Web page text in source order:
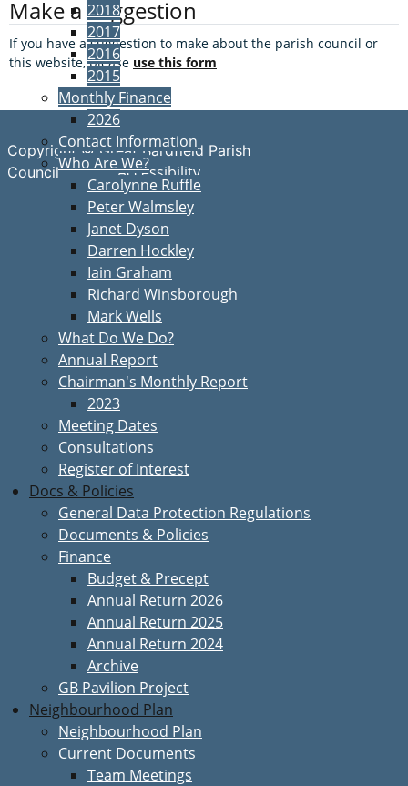
2018
2017
2016
2015
Monthly Finance
2026
Contact Information
Who Are We?
Carolynne Ruffle
Peter Walmsley
Janet Dyson
Darren Hockley
Iain Graham
Richard Winsborough
Mark Wells
What Do We Do?
Annual Report
Chairman's Monthly Report
2023
Meeting Dates
Consultations
Register of Interest
Docs & Policies
General Data Protection Regulations
Documents & Policies
Finance
Budget & Precept
Annual Return 2026
Annual Return 2025
Annual Return 2024
Archive
GB Pavilion Project
Neighbourhood Plan
Neighbourhood Plan
Current Documents
Team Meetings
Make a suggestion
If you have a suggestion to make about the parish council or
this website, please use this form
Copyright © Great Bardfield Parish
Council
Accessibility